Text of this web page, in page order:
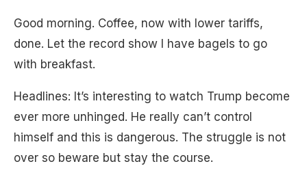
Good morning. Coffee, now with lower tariffs,
done. Let the record show I have bagels to go
with breakfast.
Headlines: It’s interesting to watch Trump become
ever more unhinged. He really can’t control
himself and this is dangerous. The struggle is not
over so beware but stay the course.